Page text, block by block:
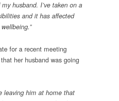
husband. I’ve taken on a
and it has affected
for a recent meeting
her husband was going
leaving him at home that